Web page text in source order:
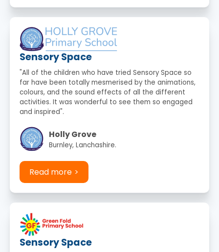
Sensory Space
"All of the children who have tried Sensory Space so
far have been totally mesmerised by the animations,
colours, and the sound effects of all the different
activities. It was wonderful to see them so engaged
and inspired".
Holly Grove
Burnley, Lanchashire.
Read more
Sensory Space